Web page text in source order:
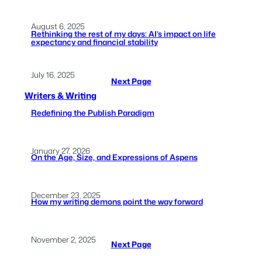
August 6, 2025
Rethinking the rest of my days: AI’s impact on life
expectancy and financial stability
July 16, 2025
Next Page
Writers & Writing
Redefining the Publish Paradigm
January 27, 2026
On the Age, Size, and Expressions of Aspens
December 23, 2025
How my writing demons point the way forward
November 2, 2025 Next Page